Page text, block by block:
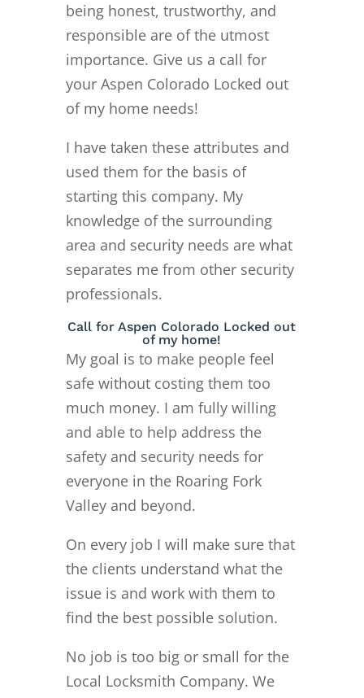
being honest, trustworthy, and
responsible are of the utmost
importance. Give us a call for
your Aspen Colorado Locked out
of my home needs!
I have taken these attributes and
used them for the basis of
starting this company. My
knowledge of the surrounding
area and security needs are what
separates me from other security
professionals.
Call for Aspen Colorado Locked out
of my home!
My goal is to make people feel
safe without costing them too
much money. I am fully willing
and able to help address the
safety and security needs for
everyone in the Roaring Fork
Valley and beyond.
On every job I will make sure that
the clients understand what the
issue is and work with them to
find the best possible solution.
No job is too big or small for the
Local Locksmith Company. We